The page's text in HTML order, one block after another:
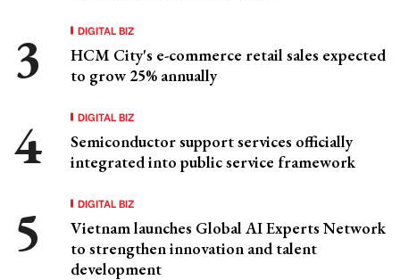
DIGITAL BIZ
HCM City's e-commerce retail sales expected
to grow 25% annually
DIGITAL BIZ
Semiconductor support services officially
integrated into public service framework
DIGITAL BIZ
Vietnam launches Global AI Experts Network
to strengthen innovation and talent
development